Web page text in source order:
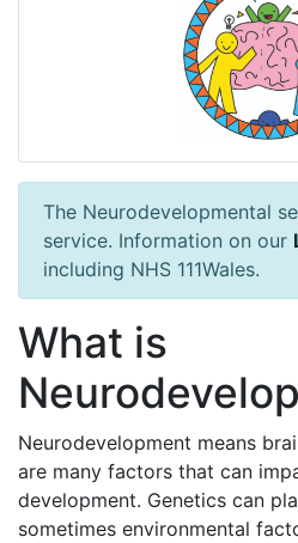
The Neurodevelopmental
service. Information on our
including NHS 111Wales.
What is
Neurodevelopment means
are many factors that can
development. Genetics can
sometimes environmental